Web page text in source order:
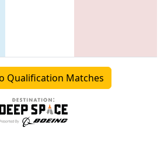
Qualification Matches